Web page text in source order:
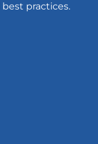
practices.